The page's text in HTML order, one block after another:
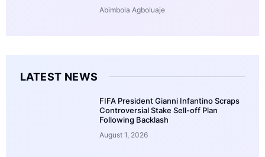
Abimbola Agboluaje
LATEST NEWS
FIFA President Gianni Infantino Scraps
Controversial Stake Sell-off Plan
Following Backlash
August 1, 2026